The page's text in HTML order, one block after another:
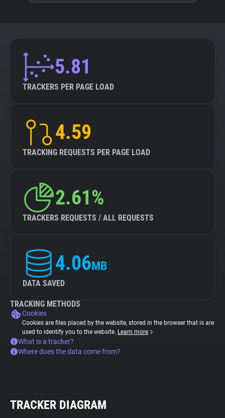
5.81
TRACKERS PER PAGE LOAD
4.59
TRACKING REQUESTS PER PAGE LOAD
2.61%
TRACKERS REQUESTS / ALL REQUESTS
4.06MB
DATA SAVED
TRACKING METHODS
Cookies
Cookies are files placed by the website, stored in the browser that is are
used to identify you to the website. Learn more
What is a tracker?
Where does the data come from?
TRACKER DIAGRAM